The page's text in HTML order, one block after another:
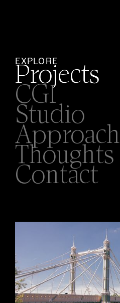
EXPLORE
Projects
CGI
Studio
Approach
Thoughts
Contact